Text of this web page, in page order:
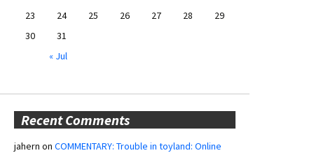
23
24 25 26 27 28
29
30
31
« Jul
Recent Comments
jahern on COMMENTARY: Trouble in toyland: Online